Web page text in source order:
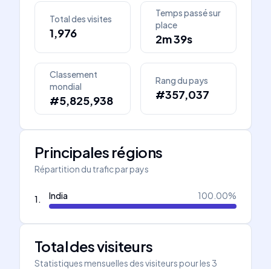
Total des visites
1,976
Temps passé sur
place
2m 39s
Classement
mondial
#5,825,938
Rang du pays
#357,037
Principales régions
Répartition du trafic par pays
1. India 100.00%
Total des visiteurs
Statistiques mensuelles des visiteurs pour les 3